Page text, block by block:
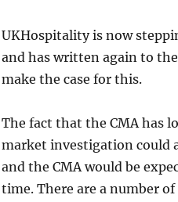
UKHospitality is now
and has written again to
make the case for this.
The fact that the CMA has
market investigation could
and the CMA would be
time. There are a number